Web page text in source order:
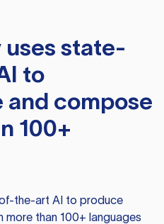
uses state-
to
and compose
100+
the-art AI to produce
more than 100+ languages